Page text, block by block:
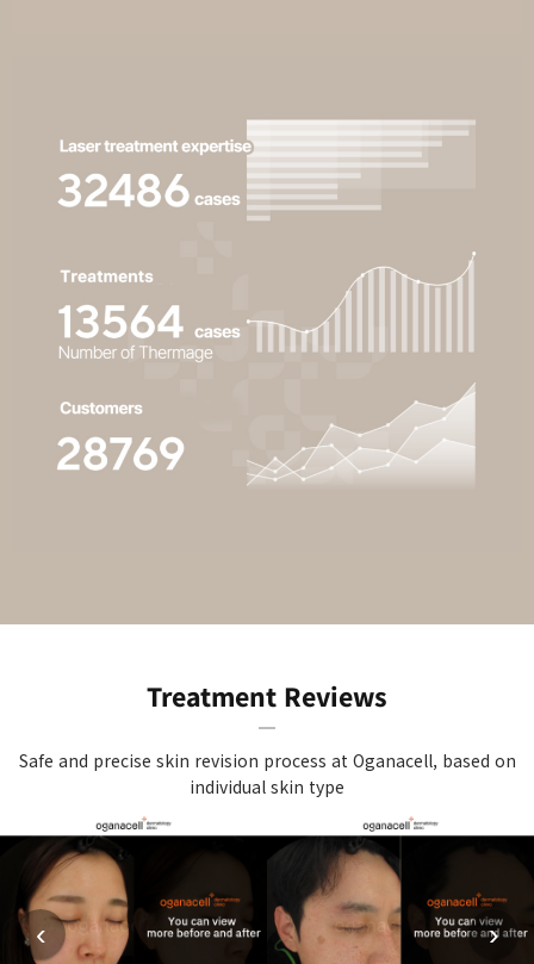
Treatment Reviews
Safe and precise skin revision process at Oganacell, based on
individual skin type
‹ ›